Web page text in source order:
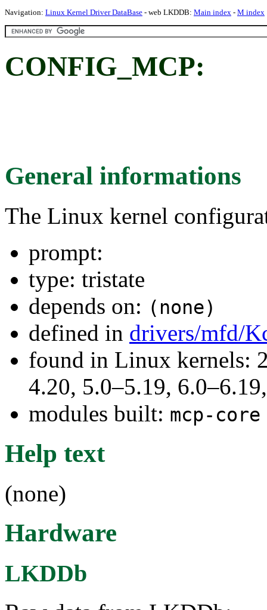
Navigation: Linux Kernel Driver DataBase - web LKDDB: Main index - M index
CONFIG_MCP:
General informations
The Linux kernel
prompt:
type: tristate
depends on: (none)
defined in drivers/mfd/
found in Linux kernels:
4.20, 5.0–5.19,
modules built: mcp-core
Help text
(none)
Hardware
LKDDb